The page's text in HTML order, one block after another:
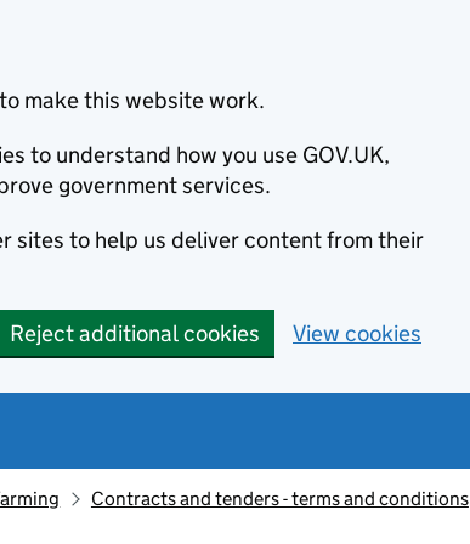
make this website work.
to understand how you use GOV.UK,
government services.
sites to help us deliver content from their
Reject additional cookies View cookies
Contracts and tenders - terms and conditions